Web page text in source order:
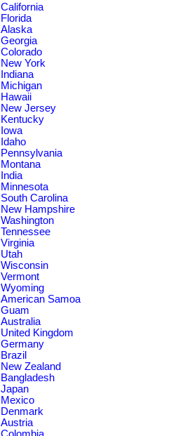
California
Florida
Alaska
Georgia
Colorado
New York
Indiana
Michigan
Hawaii
New Jersey
Kentucky
Iowa
Idaho
Pennsylvania
Montana
India
Minnesota
South Carolina
New Hampshire
Washington
Tennessee
Virginia
Utah
Wisconsin
Vermont
Wyoming
American Samoa
Guam
Australia
United Kingdom
Germany
Brazil
New Zealand
Bangladesh
Japan
Mexico
Denmark
Austria